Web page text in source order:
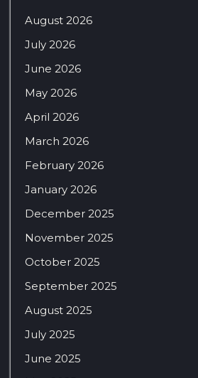
August 2026
July 2026
June 2026
May 2026
April 2026
March 2026
February 2026
January 2026
December 2025
November 2025
October 2025
September 2025
August 2025
July 2025
June 2025